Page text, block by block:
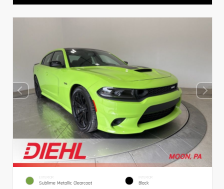
EXTERIOR
Sublime Metallic Clearcoat
INTERIOR
Black